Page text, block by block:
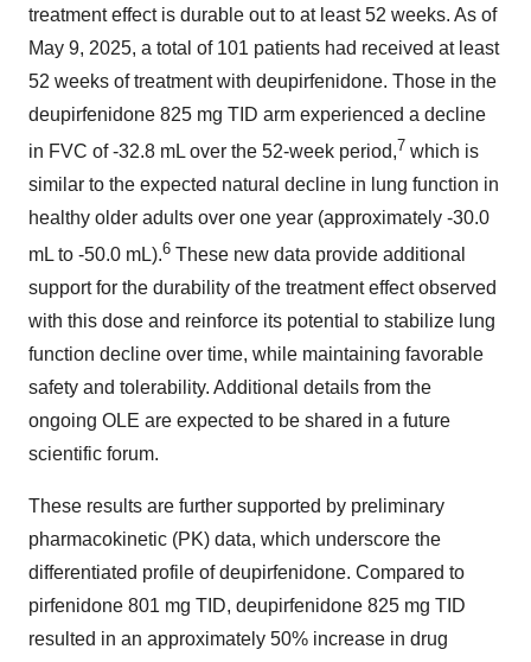
treatment effect is durable out to at least 52 weeks. As of
May 9, 2025, a total of 101 patients had received at least
52 weeks of treatment with deupirfenidone. Those in the
deupirfenidone 825 mg TID arm experienced a decline
in FVC of -32.8 mL over the 52-week period,7 which is
similar to the expected natural decline in lung function in
healthy older adults over one year (approximately -30.0
mL to -50.0 mL).6 These new data provide additional
support for the durability of the treatment effect observed
with this dose and reinforce its potential to stabilize lung
function decline over time, while maintaining favorable
safety and tolerability. Additional details from the
ongoing OLE are expected to be shared in a future
scientific forum.
These results are further supported by preliminary
pharmacokinetic (PK) data, which underscore the
differentiated profile of deupirfenidone. Compared to
pirfenidone 801 mg TID, deupirfenidone 825 mg TID
resulted in an approximately 50% increase in drug